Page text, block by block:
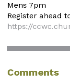
Mens 7pm
Register ahead
https://
Comments